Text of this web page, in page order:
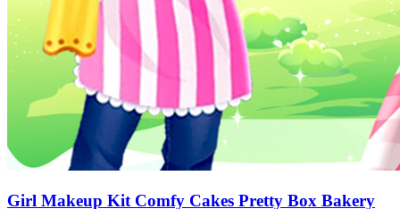
Girl Makeup Kit Comfy Cakes Pretty Box Bakery